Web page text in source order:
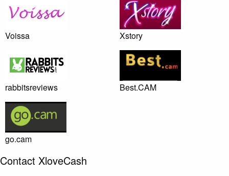
Voissa Xstory
rabbitsreviews Best.CAM
go.cam
Contact XloveCash